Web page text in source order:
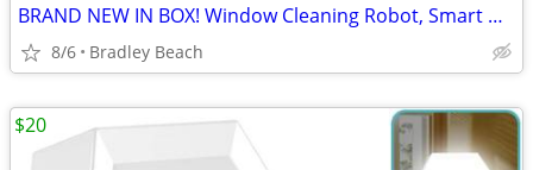
BRAND NEW IN BOX! Window Cleaning Robot, Smart Window Cleaner Automati
8/6 Bradley Beach
$20